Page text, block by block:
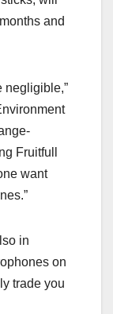
and
negligible,”
Fruitfull
want
in
on
trade you